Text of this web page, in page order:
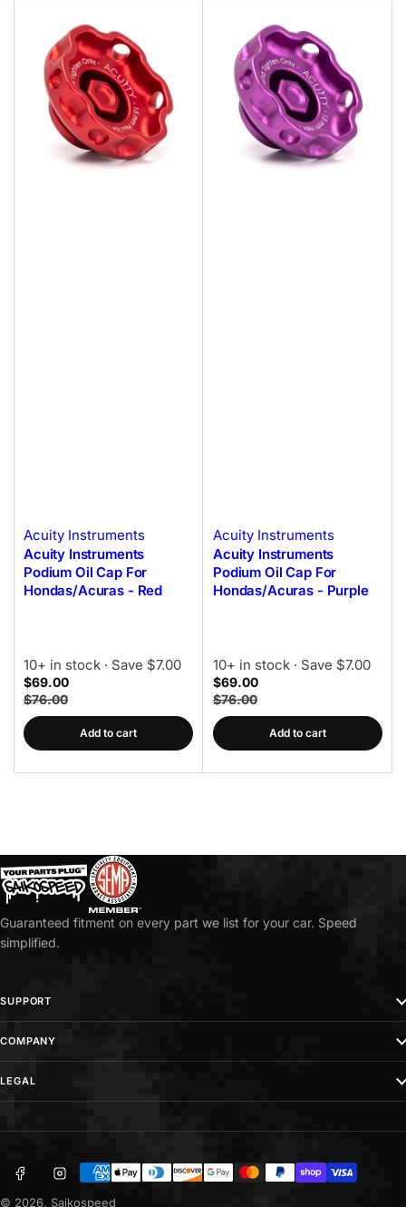
Acuity Instruments
Acuity Instruments
Podium Oil Cap For
Hondas/Acuras - Red
10+ in stock · Save $7.00
$69.00
$76.00
Add to cart
Acuity Instruments
Acuity Instruments
Podium Oil Cap For
Hondas/Acuras - Purple
10+ in stock · Save $7.00
$69.00
$76.00
Add to cart
Guaranteed fitment on every part we list for your car. Speed
simplified.
SUPPORT
COMPANY
LEGAL
© 2026, Saikospeed
FacebookInstagram
Payment
methods